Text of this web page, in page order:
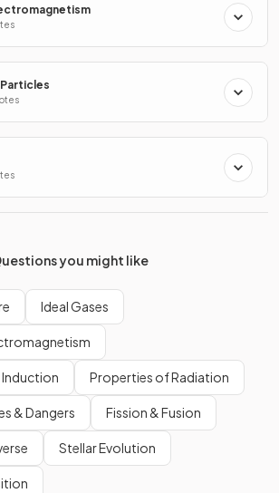
you might like
Ideal Gases
Properties of Radiation
& Dangers Fission & Fusion
Stellar Evolution